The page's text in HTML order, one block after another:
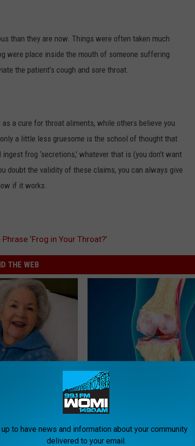
than they are now. Things were often taken much
were place inside the mouth of someone suffering
the patient’s cough and sore throat.
a cure for throat aliments, while others believe you
a little less gruesome is the school of thought that
frog ‘secretions,’ whatever that is (you don’t want
doubt the validity of these claims, you can always give
if it works.
‘Frog in Your Throat?’
THE WEB
Linked to This
Did You Drink It
Suffering From Joint Pain? Do
Immediately (Watch)
HEALTHIER LIVING TIPS
to have news and information about your community
delivered to your email.